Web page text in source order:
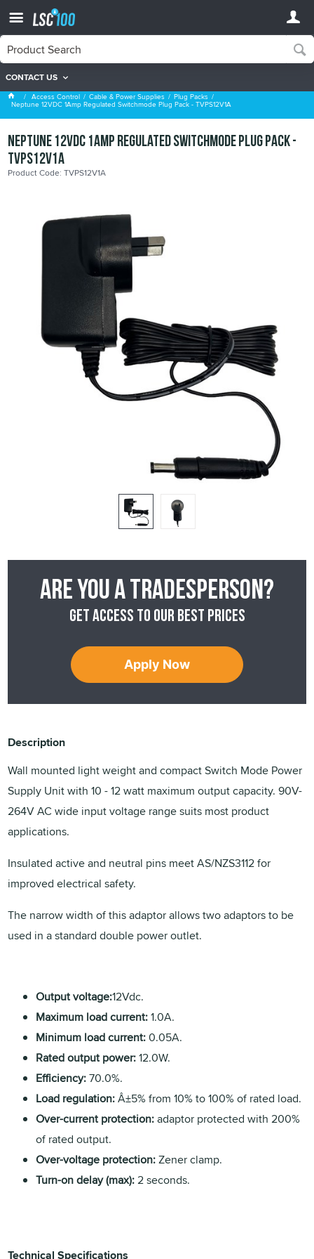
CONTACT US
Plug Packs
Access Control Cable & Power Supplies Plug Packs
Neptune 12VDC 1Amp Regulated Switchmode Plug Pack - TVPS12V1A
Neptune 12VDC 1Amp Regulated Switchmode Plug Pack -
TVPS12V1A
Product Code: TVPS12V1A
Are you a tradesperson?
Get access to our best prices
Apply Now
Description
Wall mounted light weight and compact Switch Mode Power
Supply Unit with 10 - 12 watt maximum output capacity. 90V-
264V AC wide input voltage range suits most product
applications.
Insulated active and neutral pins meet AS/NZS3112 for
improved electrical safety.
The narrow width of this adaptor allows two adaptors to be
used in a standard double power outlet.
Output voltage:12Vdc.
Maximum load current:1.0A.
Minimum load current:0.05A.
Rated output power:12.0W.
Efficiency:70.0%.
Load regulation:Â±5% from 10% to 100% of rated load.
Over-current protection:adaptor protected with 200%
of rated output.
Over-voltage protection:Zener clamp.
Turn-on delay (max):2 seconds.
Technical Specifications